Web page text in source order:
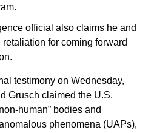
official also claims he and
for coming forward
testimony on Wednesday,
Grusch claimed the U.S.
human” bodies and
phenomena (UAPs),